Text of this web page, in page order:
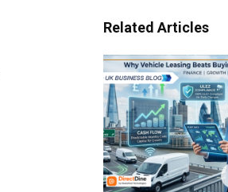
Related Articles